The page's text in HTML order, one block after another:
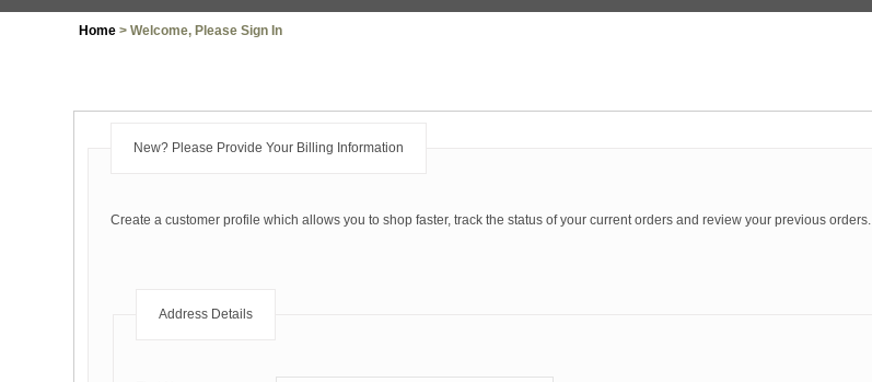
Home > Welcome, Please Sign In
New? Please Provide Your Billing Information
Create a customer profile which allows you to shop faster, track the status of your current orders and review your previous orders.
Address Details